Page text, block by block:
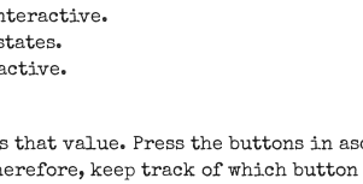
value. Press the buttons in
keep track of which